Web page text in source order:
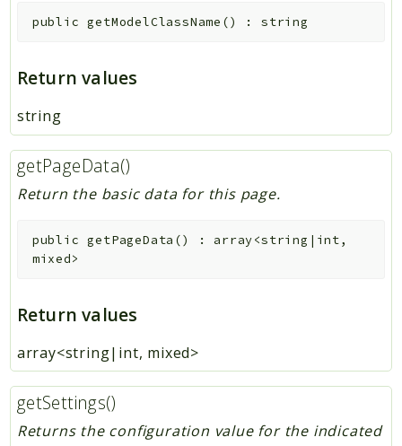
public getModelClassName () :string
Return values
string
getPageData()
Return the basic data for this page.
public getPageData () : array<string|int,
mixed>
Return values
array<string|int, mixed>
getSettings()
Returns the configuration value for the indicated